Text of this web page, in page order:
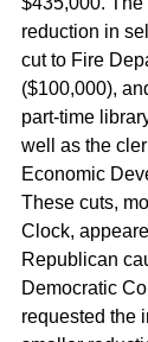
reduction in
cut to Fire
($100,000),
part-time
well as the
Economic
These cuts,
Clock,
Republican
Democratic
requested the